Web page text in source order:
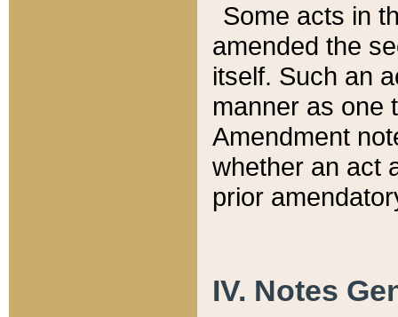
Some acts in
amended the
itself. Such an
manner as one
Amendment
whether an act
prior
IV. Notes